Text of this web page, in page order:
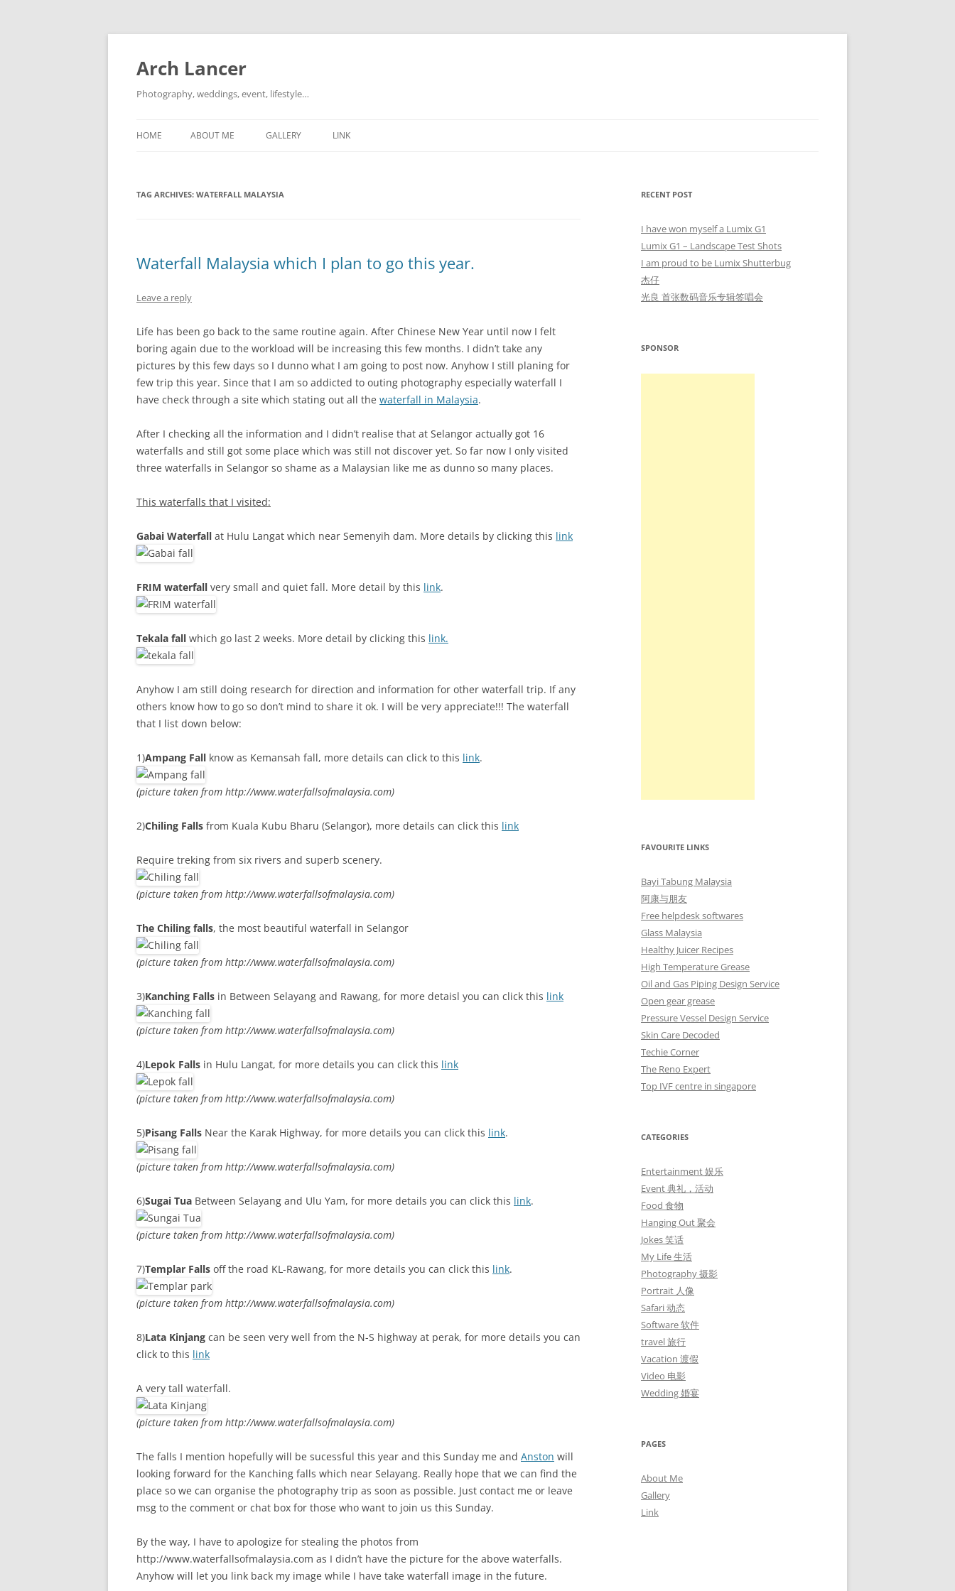
Arch Lancer
Photography, weddings, event, lifestyle…
HOME ABOUT ME GALLERY LINK
TAG ARCHIVES: WATERFALL MALAYSIA
Waterfall Malaysia which I plan to go this year.
Leave a reply
Life has been go back to the same routine again. After Chinese New Year until now I felt
boring again due to the workload will be increasing this few months. I didn’t take any
pictures by this few days so I dunno what I am going to post now. Anyhow I still planing for
few trip this year. Since that I am so addicted to outing photography especially waterfall I
have check through a site which stating out all the waterfall in Malaysia.
After I checking all the information and I didn’t realise that at Selangor actually got 16
waterfalls and still got some place which was still not discover yet. So far now I only visited
three waterfalls in Selangor so shame as a Malaysian like me as dunno so many places.
This waterfalls that I visited:
Gabai Waterfall at Hulu Langat which near Semenyih dam. More details by clicking this link
FRIM waterfall very small and quiet fall. More detail by this link.
Tekala fall which go last 2 weeks. More detail by clicking this link.
Anyhow I am still doing research for direction and information for other waterfall trip. If any
others know how to go so don’t mind to share it ok. I will be very appreciate!!! The waterfall
that I list down below:
1)Ampang Fall know as Kemansah fall, more details can click to this link.
(picture taken from http://www.waterfallsofmalaysia.com)
2)Chiling Falls from Kuala Kubu Bharu (Selangor), more details can click this link
Require treking from six rivers and superb scenery.
(picture taken from http://www.waterfallsofmalaysia.com)
The Chiling falls, the most beautiful waterfall in Selangor
(picture taken from http://www.waterfallsofmalaysia.com)
3)Kanching Falls in Between Selayang and Rawang, for more detaisl you can click this link
(picture taken from http://www.waterfallsofmalaysia.com)
4)Lepok Falls in Hulu Langat, for more details you can click this link
(picture taken from http://www.waterfallsofmalaysia.com)
5)Pisang Falls Near the Karak Highway, for more details you can click this link.
(picture taken from http://www.waterfallsofmalaysia.com)
6)Sugai Tua Between Selayang and Ulu Yam, for more details you can click this link.
(picture taken from http://www.waterfallsofmalaysia.com)
7)Templar Falls off the road KL-Rawang, for more details you can click this link.
(picture taken from http://www.waterfallsofmalaysia.com)
8)Lata Kinjang can be seen very well from the N-S highway at perak, for more details you can
click to this link
A very tall waterfall.
(picture taken from http://www.waterfallsofmalaysia.com)
The falls I mention hopefully will be sucessful this year and this Sunday me and Anston will
looking forward for the Kanching falls which near Selayang. Really hope that we can find the
place so we can organise the photography trip as soon as possible. Just contact me or leave
msg to the comment or chat box for those who want to join us this Sunday.
By the way, I have to apologize for stealing the photos from
http://www.waterfallsofmalaysia.com as I didn’t have the picture for the above waterfalls.
Anyhow will let you link back my image while I have take waterfall image in the future.
RECENT POST
I have won myself a Lumix G1
Lumix G1 – Landscape Test Shots
I am proud to be Lumix Shutterbug
杰仔
光良 首张数码音乐专辑签唱会
SPONSOR
FAVOURITE LINKS
Bayi Tabung Malaysia
阿康与朋友
Free helpdesk softwares
Glass Malaysia
Healthy Juicer Recipes
High Temperature Grease
Oil and Gas Piping Design Service
Open gear grease
Pressure Vessel Design Service
Skin Care Decoded
Techie Corner
The Reno Expert
Top IVF centre in singapore
CATEGORIES
Entertainment 娱乐
Event 典礼，活动
Food 食物
Hanging Out 聚会
Jokes 笑话
My Life 生活
Photography 摄影
Portrait 人像
Safari 动态
Software 软件
travel 旅行
Vacation 渡假
Video 电影
Wedding 婚宴
PAGES
About Me
Gallery
Link